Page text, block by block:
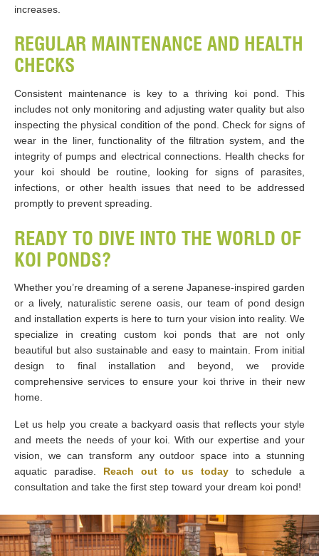
increases.
REGULAR MAINTENANCE AND HEALTH
CHECKS
Consistent maintenance is key to a thriving koi pond. This
includes not only monitoring and adjusting water quality but also
inspecting the physical condition of the pond. Check for signs of
wear in the liner, functionality of the filtration system, and the
integrity of pumps and electrical connections. Health checks for
your koi should be routine, looking for signs of parasites,
infections, or other health issues that need to be addressed
promptly to prevent spreading.
READY TO DIVE INTO THE WORLD OF
KOI PONDS?
Whether you’re dreaming of a serene Japanese-inspired garden
or a lively, naturalistic serene oasis, our team of pond design
and installation experts is here to turn your vision into reality. We
specialize in creating custom koi ponds that are not only
beautiful but also sustainable and easy to maintain. From initial
design to final installation and beyond, we provide
comprehensive services to ensure your koi thrive in their new
home.
Let us help you create a backyard oasis that reflects your style
and meets the needs of your koi. With our expertise and your
vision, we can transform any outdoor space into a stunning
aquatic paradise. Reach out to us today to schedule a
consultation and take the first step toward your dream koi pond!